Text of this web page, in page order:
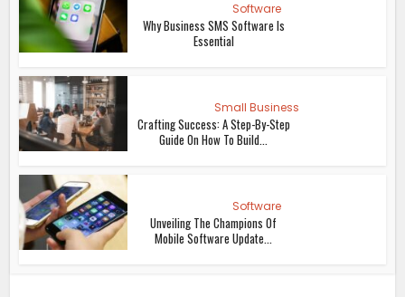
Software
Why Business SMS Software Is
Essential
Small Business
Crafting Success: A Step-By-Step
Guide On How To Build...
Software
Unveiling The Champions Of
Mobile Software Update...